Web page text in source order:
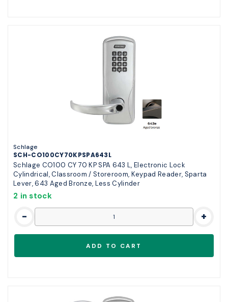
Schlage
SCH-CO100CY70KPSPA643L
Schlage CO100 CY 70 KP SPA 643 L, Electronic Lock
Cylindrical, Classroom / Storeroom, Keypad Reader, Sparta
Lever, 643 Aged Bronze, Less Cylinder
2 in stock
- +